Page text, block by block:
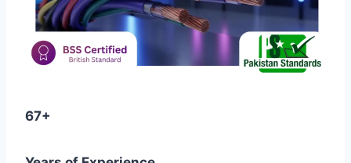
67+